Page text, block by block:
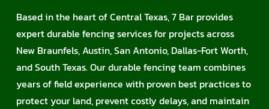
Based in the heart of Central Texas, 7 Bar provides
expert durable fencing services for projects across
New Braunfels, Austin, San Antonio, Dallas-Fort Worth,
and South Texas. Our durable fencing team combines
years of field experience with proven best practices to
protect your land, prevent costly delays, and maintain